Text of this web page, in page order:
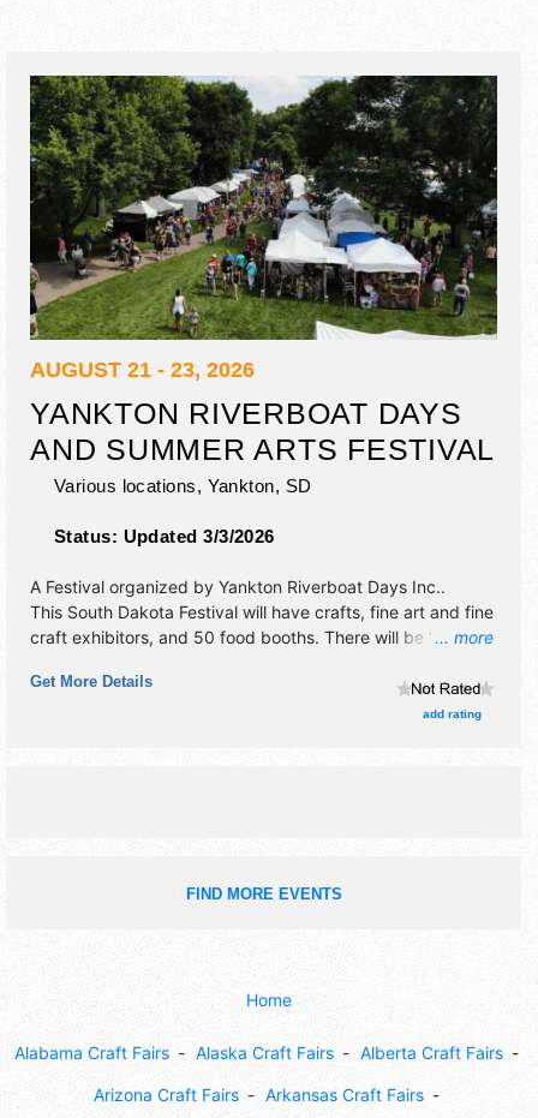
AUGUST 21 - 23, 2026
YANKTON RIVERBOAT DAYS
AND SUMMER ARTS FESTIVAL
Various locations, Yankton, SD
Status: Updated 3/3/2026
... more
A Festival organized by Yankton Riverboat Days Inc..
This South Dakota Festival will have crafts, fine art and fine
craft exhibitors, and 50 food booths. There will be 1 stage
5pm-12:30am; Sat 9am-12:30am; Sun 10am-6pm. This
event will also include: parade, firewrorks, demonstrations,
Get More Details
add rating
FIND MORE EVENTS
Home
Alabama Craft Fairs Alaska Craft Fairs Alberta Craft Fairs
Arizona Craft Fairs Arkansas Craft Fairs